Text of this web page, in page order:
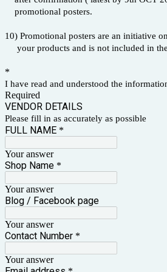
promotional posters.
10) Promotional posters are an initiative
your products and is not included in the
*
I have read and understood the
Required
VENDOR DETAILS
Please fill in as accurately as possible
FULL NAME *
Your answer
Shop Name *
Your answer
Blog / Facebook page
Your answer
Contact Number *
Your answer